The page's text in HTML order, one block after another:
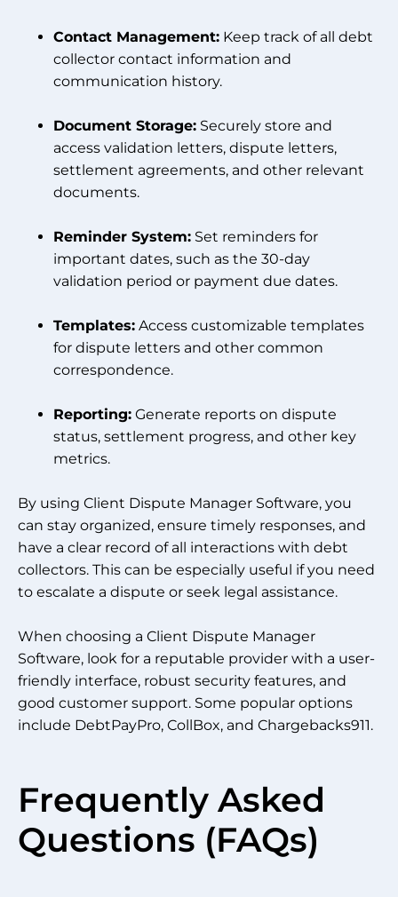
Contact Management: Keep track of all debt
collector contact information and
communication history.
Document Storage: Securely store and
access validation letters, dispute letters,
settlement agreements, and other relevant
documents.
Reminder System: Set reminders for
important dates, such as the 30-day
validation period or payment due dates.
Templates: Access customizable templates
for dispute letters and other common
correspondence.
Reporting: Generate reports on dispute
status, settlement progress, and other key
metrics.
By using Client Dispute Manager Software, you
can stay organized, ensure timely responses, and
have a clear record of all interactions with debt
collectors. This can be especially useful if you need
to escalate a dispute or seek legal assistance.
When choosing a Client Dispute Manager
Software, look for a reputable provider with a user-
friendly interface, robust security features, and
good customer support. Some popular options
include DebtPayPro, CollBox, and Chargebacks911.
Frequently Asked
Questions (FAQs)